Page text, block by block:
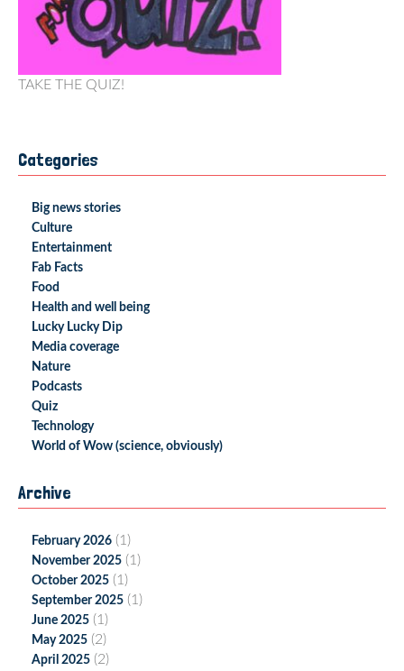
TAKE THE QUIZ!
Categories
Big news stories
Culture
Entertainment
Fab Facts
Food
Health and well being
Lucky Lucky Dip
Media coverage
Nature
Podcasts
Quiz
Technology
World of Wow (science, obviously)
Archive
February 2026 (1)
November 2025 (1)
October 2025 (1)
September 2025 (1)
June 2025 (1)
May 2025 (2)
April 2025 (2)